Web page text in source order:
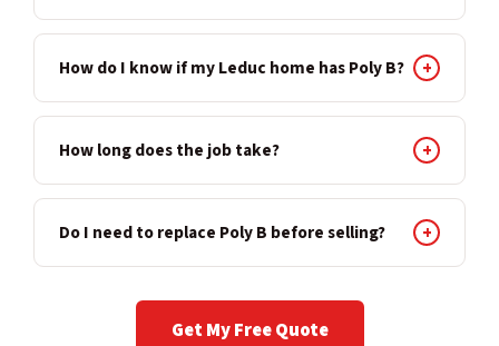
How do I know if my Leduc home has Poly B? +
How long does the job take? +
Do I need to replace Poly B before selling? +
Get My Free Quote